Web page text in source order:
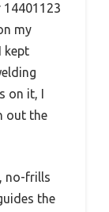
my
kept
on it, I
out the
no-frills
the